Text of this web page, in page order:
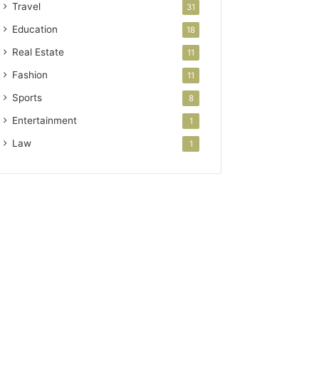
Travel 31
Education 18
Real Estate 11
Fashion 11
Sports 8
Entertainment 1
Law 1